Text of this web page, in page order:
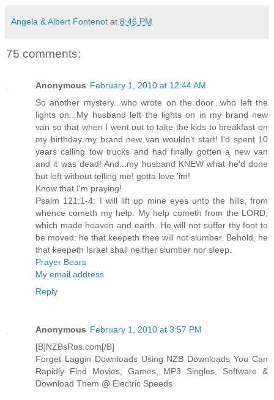
Angela & Albert Fontenot at 8:46 PM
75 comments:
Anonymous February 1, 2010 at 12:44 AM
So another mystery...who wrote on the door...who left the
lights on...My husband left the lights on in my brand new
van so that when I went out to take the kids to breakfast on
my birthday my brand new van wouldn't start! I'd spent 10
years calling tow trucks and had finally gotten a new van
and it was dead! And...my husband KNEW what he'd done
but left without telling me! gotta love 'im!
Know that I'm praying!
Psalm 121:1-4: I will lift up mine eyes unto the hills, from
whence cometh my help. My help cometh from the LORD,
which made heaven and earth. He will not suffer thy foot to
be moved: he that keepeth thee will not slumber. Behold, he
that keepeth Israel shall neither slumber nor sleep.
Prayer Bears
My email address
Reply
Anonymous February 1, 2010 at 3:57 PM
[B]NZBsRus.com[/B]
Forget Laggin Downloads Using NZB Downloads You Can
Rapidly Find Movies, Games, MP3 Singles, Software &
Download Them @ Electric Speeds